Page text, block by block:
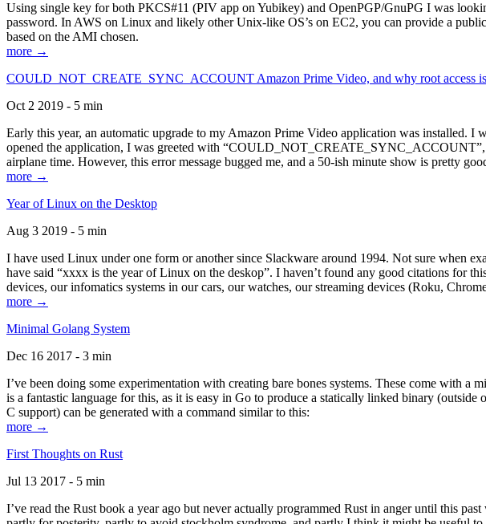
Using single key for both PKCS#11 (PIV app on Yubikey) and OpenPGP/GnuPG I was
password. In AWS on Linux and likely other Unix-like OS’s on EC2, you can provide a
based on the AMI chosen.
more →
COULD_NOT_CREATE_SYNC_ACCOUNT Amazon Prime Video, and why root access
Oct 2 2019 - 5 min
Early this year, an automatic upgrade to my Amazon Prime Video application was installed.
opened the application, I was greeted with
airplane time. However, this error message bugged me, and a 50-ish minute show is pretty
more →
Year of Linux on the Desktop
Aug 3 2019 - 5 min
I have used Linux under one form or another since Slackware around 1994. Not sure when
have said “xxxx is the year of Linux on the deskop”. I haven’t found any good citations for
devices, our infomatics systems in our cars, our watches, our streaming devices (Roku,
more →
Minimal Golang System
Dec 16 2017 - 3 min
I’ve been doing some experimentation with creating bare bones systems. These come with a
is a fantastic language for this, as it is easy in Go to produce a statically linked binary
C support) can be generated with a command similar to this:
more →
First Thoughts on Rust
Jul 13 2017 - 5 min
I’ve read the Rust book a year ago but never actually programmed Rust in anger until this